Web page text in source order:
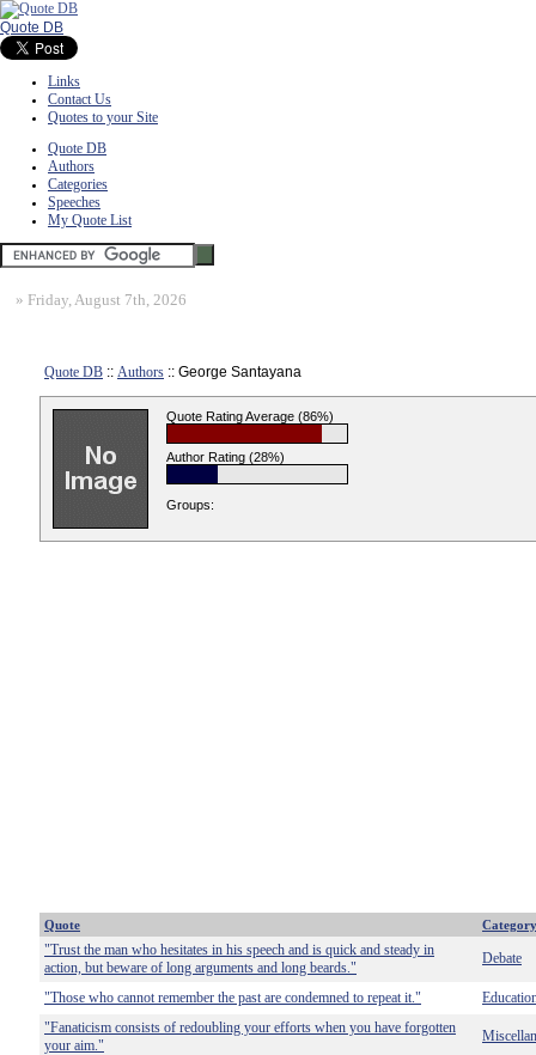
Quote DB
Links
Contact Us
Quotes to your Site
Quote DB
Authors
Categories
Speeches
My Quote List
» Friday, August 7th, 2026
Quote DB :: Authors :: George Santayana
Quote Rating Average (86%)
Author Rating (28%)
Groups:
Quote Category
"Trust the man who hesitates in his speech and is quick and steady in
action, but beware of long arguments and long beards."
Debate
"Those who cannot remember the past are condemned to repeat it."
"Fanaticism consists of redoubling your efforts when you have forgotten
your aim."